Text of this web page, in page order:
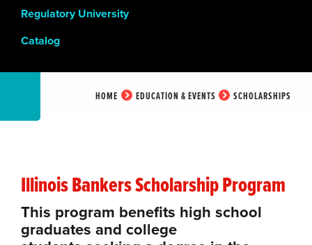
Regulatory University
Catalog
HOME EDUCATION & EVENTS SCHOLARSHIPS
Illinois Bankers Scholarship Program
This program benefits high school
graduates and college